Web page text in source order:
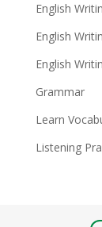
English
English
English
Grammar
Learn
Listening